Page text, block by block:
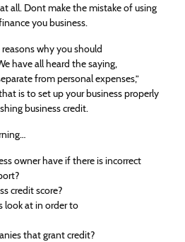
all. Dont make the mistake of using
you business.
why you should
have all heard the saying,
from personal expenses,”
is to set up your business properly
business credit.
owner have if there is incorrect
credit score?
look at in order to
that grant credit?